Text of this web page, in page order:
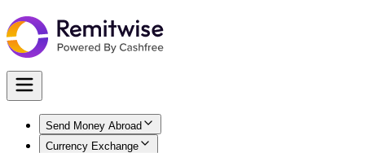
Send Money Abroad
Currency Exchange